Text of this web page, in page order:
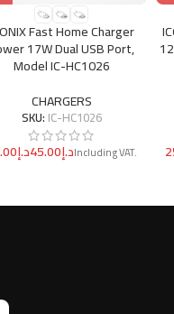
Fast Home Charger
17W Dual USB Port,
Model IC-HC1026
CHARGERS
SKU: IC-HC1026
د.إ د.إ